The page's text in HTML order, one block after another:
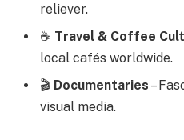
reliever.
☕ Travel & Coffee
local cafés worldwide.
🎬 Documentaries –
visual media.